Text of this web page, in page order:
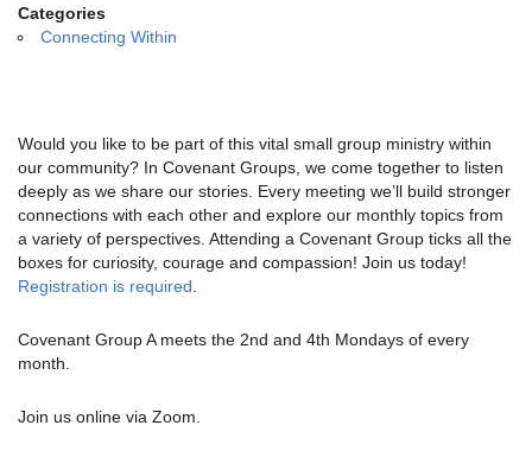
email:
info@uucg.org
Categories
Connecting Within
Would you like to be part of this vital small group ministry within
our community? In Covenant Groups, we come together to listen
deeply as we share our stories. Every meeting we’ll build stronger
connections with each other and explore our monthly topics from
a variety of perspectives. Attending a Covenant Group ticks all the
boxes for curiosity, courage and compassion! Join us today!
Registration is required
Covenant Group A meets the 2nd and 4th Mondays of every
month.
Join us online via Zoom.